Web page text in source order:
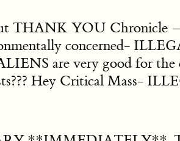
THANK YOU Chronicle
concerned-
are very good for the
Hey Critical Mass-